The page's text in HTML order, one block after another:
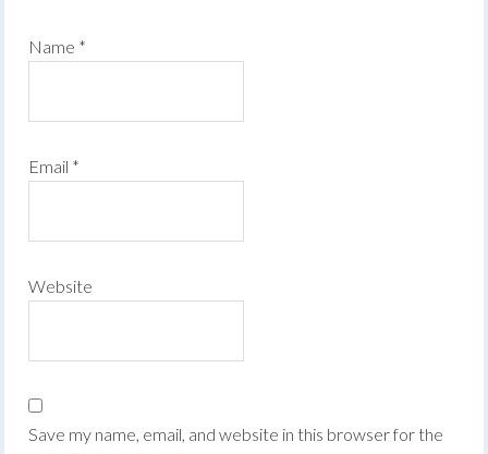
Name *
Email *
Website
Save my name, email, and website in this browser for the